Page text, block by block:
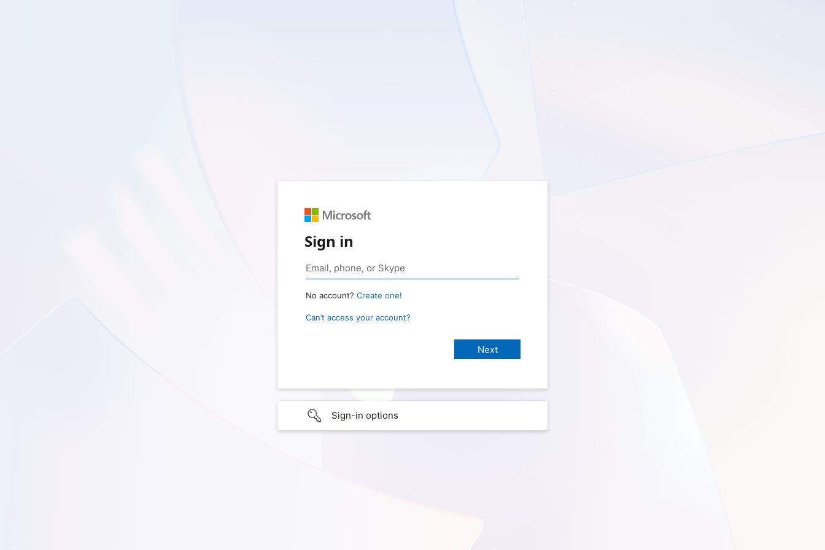
Sign in
No account? Create one!
Can’t access your account?
Sign-in options